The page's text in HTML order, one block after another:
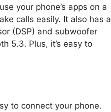
your phone’s apps on a
calls easily. It also has a
(DSP) and subwoofer
5.3. Plus, it’s easy to
to connect your phone.